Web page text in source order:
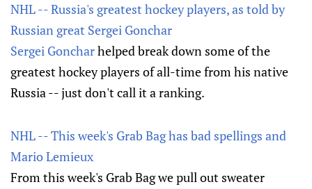
NHL -- Russia's greatest hockey players, as told by
Russian great Sergei Gonchar
Sergei Goncharhelped break down some of the
greatest hockey players of all-time from his native
Russia -- just don't call it a ranking.
NHL -- This week's Grab Bag has bad spellings and
Mario Lemieux
From this week's Grab Bag we pull out sweater